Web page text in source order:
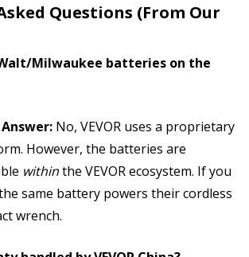
Questions (From Our
Milwaukee batteries on the
No, VEVOR uses a proprietary
However, the batteries are
withinthe VEVOR ecosystem. If you
same battery powers their cordless
wrench.